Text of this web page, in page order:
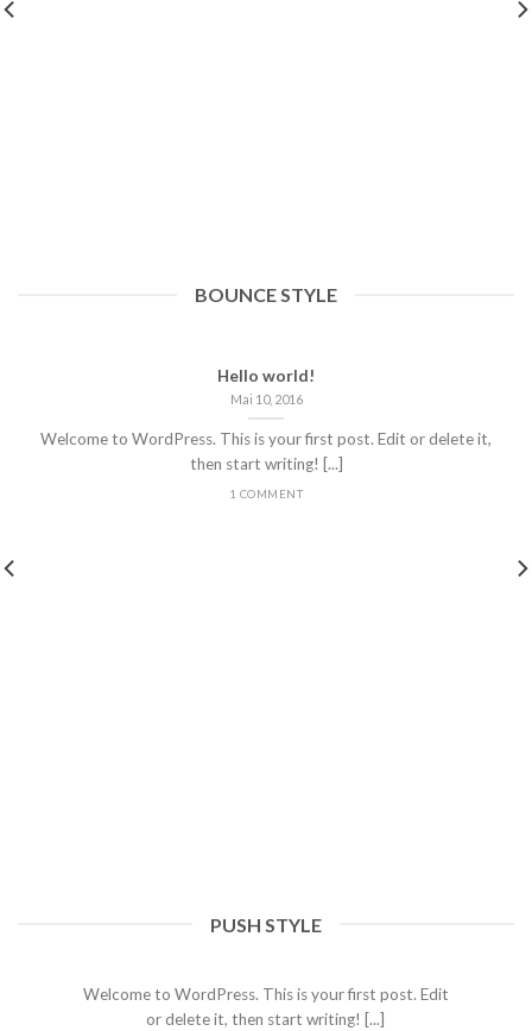
BOUNCE STYLE
Hello world!
Mai 10, 2016
Welcome to WordPress. This is your first post. Edit or delete it,
then start writing! [...]
1 COMMENT
PUSH STYLE
Hello world!
Welcome to WordPress. This is your first post. Edit
or delete it, then start writing! [...]